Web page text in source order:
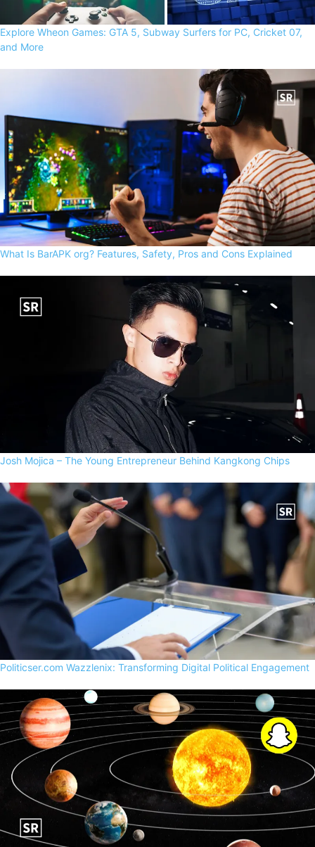
Explore Wheon Games: GTA 5, Subway Surfers for PC, Cricket 07,
and More
What Is BarAPK org? Features, Safety, Pros and Cons Explained
Josh Mojica – The Young Entrepreneur Behind Kangkong Chips
Politicser.com Wazzlenix: Transforming Digital Political Engagement